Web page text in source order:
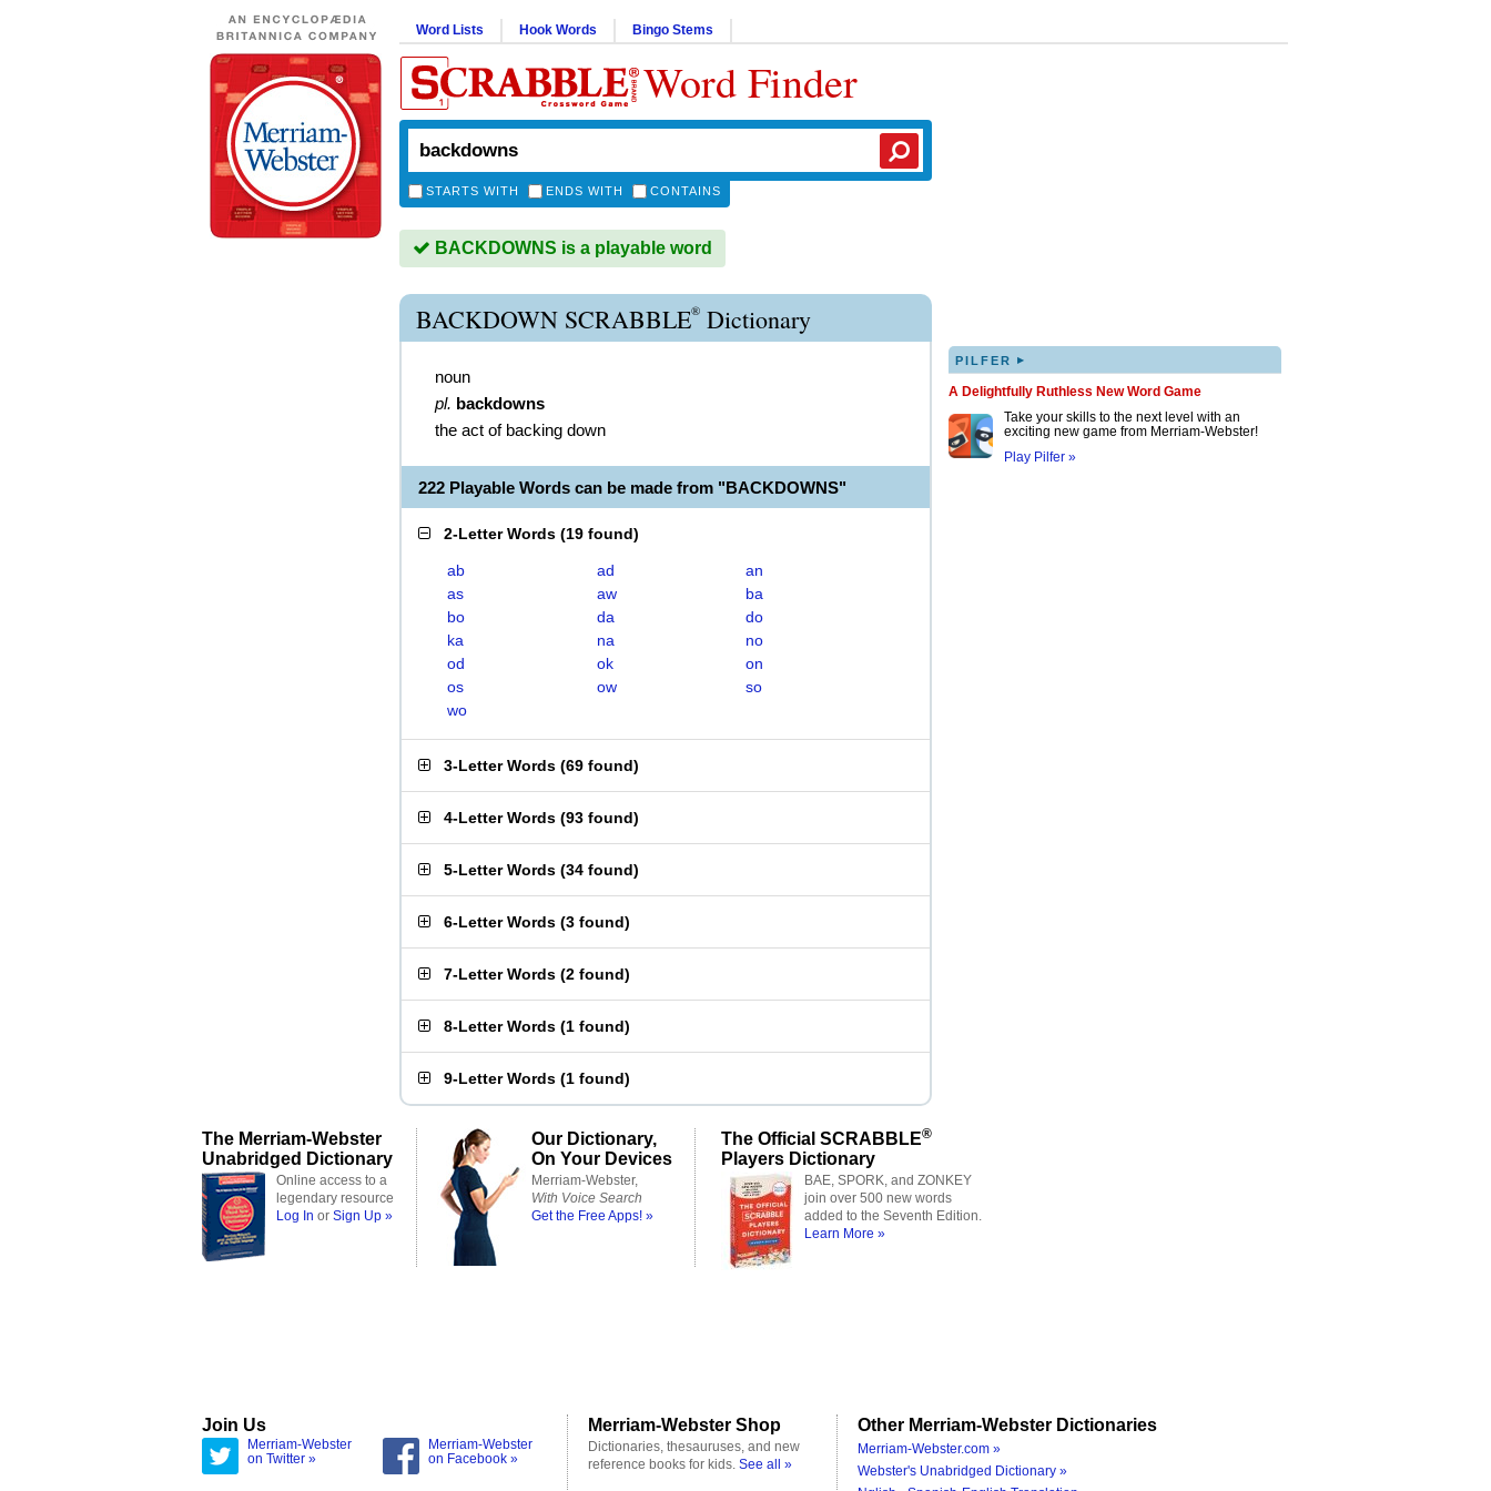
Word Lists Hook Words Bingo Stems
Word Finder
STARTS WITH ENDS WITH CONTAINS
BACKDOWNS is a playable word
BACKDOWN SCRABBLE® Dictionary
noun
pl. backdowns
the act of backing down
222 Playable Words can be made from "BACKDOWNS"
2-Letter Words (19 found)
ab ad
an
as
aw
ba
bo
da
do
ka
na
no
od
ok
on
os
ow
so
wo
3-Letter Words (69 found)
4-Letter Words (93 found)
5-Letter Words (34 found)
6-Letter Words (3 found)
7-Letter Words (2 found)
8-Letter Words (1 found)
9-Letter Words (1 found)
PILFER ▸
A Delightfully Ruthless New Word Game
Take your skills to the next level with an
exciting new game from Merriam-Webster!
Play Pilfer »
The Merriam-Webster
Unabridged Dictionary
Online access to a
legendary resource
Log In or Sign Up »
Our Dictionary,
On Your Devices
Merriam-Webster,
With Voice Search
Get the Free Apps! »
The Official SCRABBLE®
Players Dictionary
BAE, SPORK, and ZONKEY
join over 500 new words
added to the Seventh Edition.
Learn More »
Join Us
Merriam-Webster
on Twitter »
Merriam-Webster
on Facebook »
Merriam-Webster Shop
Dictionaries, thesauruses, and new
reference books for kids. See all »
Other Merriam-Webster Dictionaries
Merriam-Webster.com »
Webster's Unabridged Dictionary »